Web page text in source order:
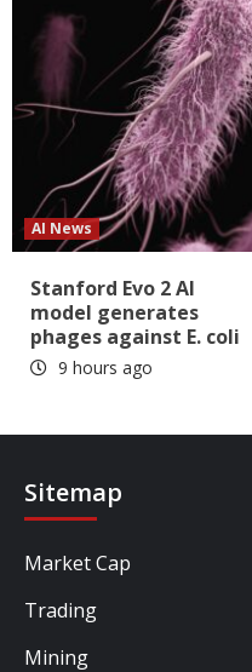
AI News
Stanford Evo 2 AI
model generates
phages against E. coli
9 hours ago
Sitemap
Market Cap
Trading
Mining